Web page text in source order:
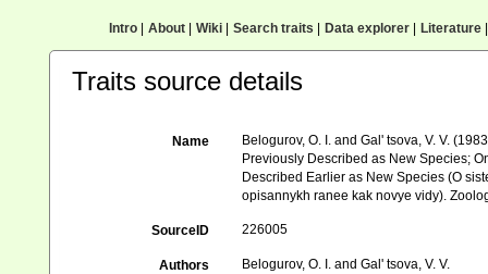
Intro| About| Wiki| Search traits Data explorer| Literature|
Traits source details
Name
Belogurov, O. I. and Gal' tsova, V. V.
Previously Described as New Species;
Described Earlier as New Species (O
opisannykh ranee kak novye vidy).
SourceID 226005
Authors Belogurov, O. I. and Gal' tsova, V. V.